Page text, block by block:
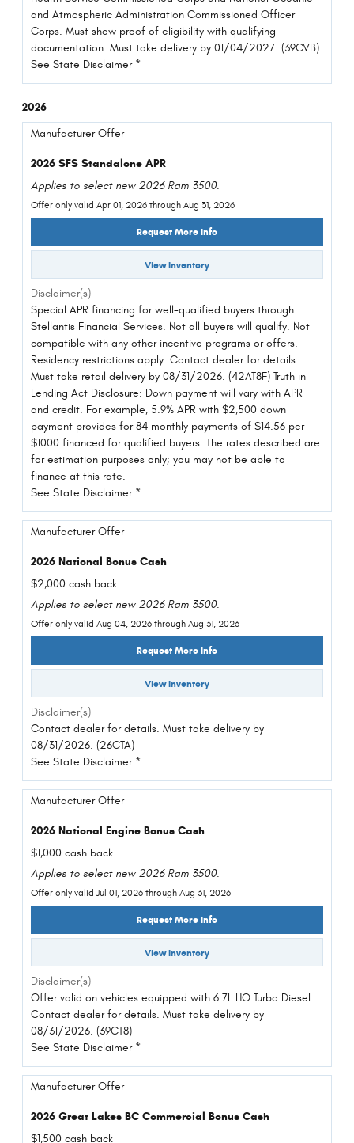
and Atmospheric Administration Commissioned Officer
Corps. Must show proof of eligibility with qualifying
documentation. Must take delivery by 01/04/2027. (39CVB)
See State Disclaimer *
2026
Manufacturer Offer
2026 SFS Standalone APR
Applies to select new 2026 Ram 3500.
Offer only valid Apr 01, 2026 through Aug 31, 2026
Request More Info
View Inventory
Disclaimer(s)
Special APR financing for well-qualified buyers through
Stellantis Financial Services. Not all buyers will qualify. Not
compatible with any other incentive programs or offers.
Residency restrictions apply. Contact dealer for details.
Must take retail delivery by 08/31/2026. (42AT8F) Truth in
Lending Act Disclosure: Down payment will vary with APR
and credit. For example, 5.9% APR with $2,500 down
payment provides for 84 monthly payments of $14.56 per
$1000 financed for qualified buyers. The rates described are
for estimation purposes only; you may not be able to
finance at this rate.
See State Disclaimer *
Manufacturer Offer
2026 National Bonus Cash
$2,000 cash back
Applies to select new 2026 Ram 3500.
Offer only valid Aug 04, 2026 through Aug 31, 2026
Request More Info
View Inventory
Disclaimer(s)
Contact dealer for details. Must take delivery by
08/31/2026. (26CTA)
See State Disclaimer *
Manufacturer Offer
2026 National Engine Bonus Cash
$1,000 cash back
Applies to select new 2026 Ram 3500.
Offer only valid Jul 01, 2026 through Aug 31, 2026
Request More Info
View Inventory
Disclaimer(s)
Offer valid on vehicles equipped with 6.7L HO Turbo Diesel.
Contact dealer for details. Must take delivery by
08/31/2026. (39CT8)
See State Disclaimer *
Manufacturer Offer
2026 Great Lakes BC Commercial Bonus Cash
$1,500 cash back